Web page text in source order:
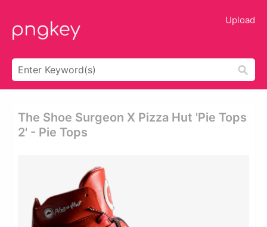
Upload
The Shoe Surgeon X Pizza Hut 'pie Tops
2' - Pie Tops